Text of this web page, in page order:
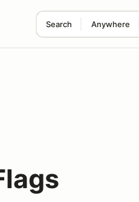
Search Anywhere